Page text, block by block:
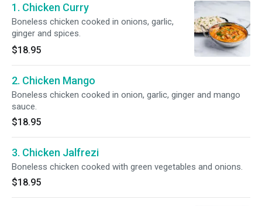
1. Chicken Curry
Boneless chicken cooked in onions, garlic,
ginger and spices.
$18.95
2. Chicken Mango
Boneless chicken cooked in onion, garlic, ginger and mango
sauce.
$18.95
3. Chicken Jalfrezi
Boneless chicken cooked with green vegetables and onions.
$18.95